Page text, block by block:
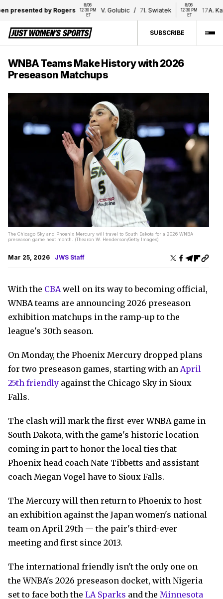
presented by Rogers
12:30 PM
V. Golubic / 7I. Swiatek
12:30 PM
17 A.
SUBSCRIBE
WNBA Teams Make History with 2026
Preseason Matchups
The Chicago Sky and Phoenix Mercury will travel to South Dakota for a 2026 WNBA
preseason game next month. (Thearon W. Henderson/Getty Images)
Mar 25, 2026 JWS Staff
With the CBAwell on its way to becoming official,
WNBA teams are announcing 2026 preseason
exhibition matchups in the ramp-up to the
league's 30th season.
On Monday, the Phoenix Mercury dropped plans
for two preseason games, starting with an April
25th friendly against the Chicago Sky in Sioux
Falls.
The clash will mark the first-ever WNBA game in
South Dakota, with the game's historic location
coming in part to honor the local ties that
Phoenix head coach Nate Tibbetts and assistant
coach Megan Vogel have to Sioux Falls.
The Mercury will then return to Phoenix to host
an exhibition against the Japan women's national
team on April 29th — the pair's third-ever
meeting and first since 2013.
The international friendly isn't the only one on
the WNBA's 2026 preseason docket, with Nigeria
set to face both the LA Sparks and the Minnesota